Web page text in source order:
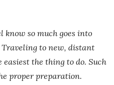
know so much goes into
to new, distant
the thing to do. Such
proper preparation.